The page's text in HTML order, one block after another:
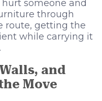
someone and
through
route, getting the
while carrying it
and
Move